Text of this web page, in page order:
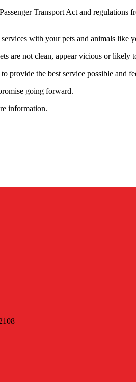
Transport Act and regulations
with your pets and animals like
are not clean, appear vicious or likely
provide the best service possible and
going forward.
information.